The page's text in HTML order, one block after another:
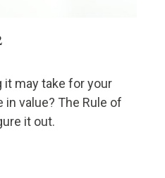
it may take for your
value? The Rule of
it out.